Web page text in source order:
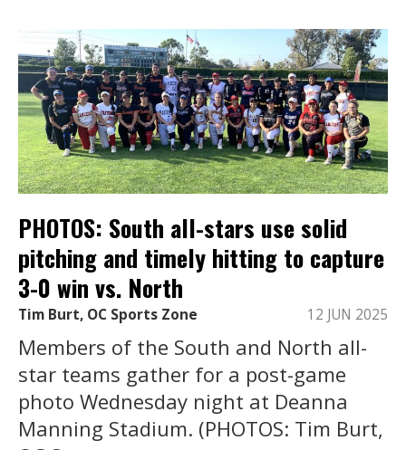
PHOTOS: South all-stars use solid
pitching and timely hitting to capture
3-0 win vs. North
Tim Burt, OC Sports Zone 12 JUN 2025
Members of the South and North all-
star teams gather for a post-game
photo Wednesday night at Deanna
Manning Stadium. (PHOTOS: Tim Burt,